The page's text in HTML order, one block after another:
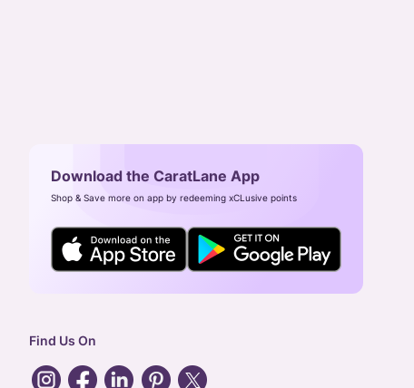
Download the CaratLane App
Shop & Save more on app by redeeming xCLusive points
Find Us On